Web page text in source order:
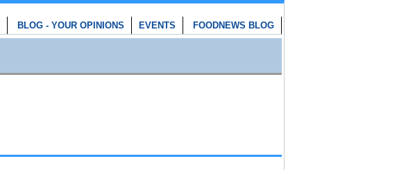
BLOG - YOUR OPINIONS EVENTS FOODNEWS BLOG